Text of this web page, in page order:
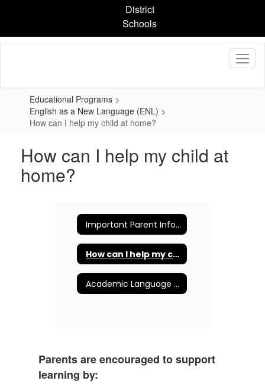
content
District
Schools
Educational Programs
English as a New Language (ENL)
How can I help my child at home?
How can I help my child at
home?
Important Parent Information
How can I help my child at home?
Academic Language v. Social Language
Parents are encouraged to support
learning by: